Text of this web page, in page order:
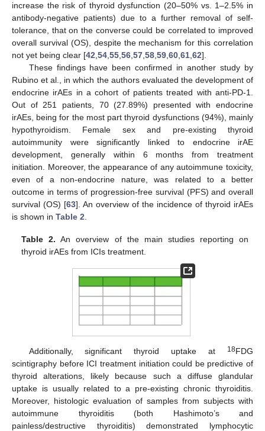
increase the risk of thyroid dysfunction (20–50% vs. 1–2.5% in
antibody-negative patients) due to a further removal of self-
tolerance, that on the converse could be correlated to improved
overall survival (OS), despite the mechanism for this correlation
not yet being clear [42 54 55 56 57 58 59 60 61 62].
These findings have been confirmed in another study by
Rubino et al., in which the authors evaluated the development of
endocrine irAEs in a cohort of patients treated with anti-PD-1.
Out of 251 patients, 70 (27.89%) presented with endocrine
irAEs, being for the most part thyroid dysfunctions (94%), mainly
hypothyroidism. Female sex and pre-existing thyroid
autoimmunity were significantly linked to endocrine irAE
development, generally within 6 months from treatment
initiation. Moreover, the appearance of any autoimmune toxicity,
even of a non-endocrine nature, was related to a better
outcome in terms of progression-free survival (PFS) and overall
survival (OS) [63]. An overview of the incidence of thyroid irAEs
is shown in Table 2
Table 2. An overview of the main studies reporting on
thyroid irAEs from ICIs treatment.
Additionally, significant thyroid uptake at 18FDG
scintigraphy before ICI treatment initiation could be predictive of
thyroid alterations, likely because such a diffuse glandular
uptake is usually related to a pre-existing chronic thyroiditis.
Moreover, histologic evaluation of samples from subjects with
autoimmune thyroiditis (both Hashimoto’s and
painless/destructive thyroiditis) demonstrated lymphocytic